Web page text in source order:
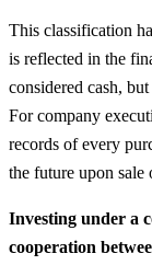
This classification
is reflected in the
considered cash,
For company
records of every
the future upon sale
Investing under a
cooperation